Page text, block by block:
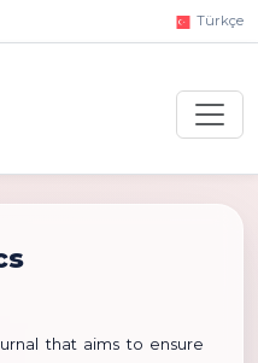
Türkçe
that aims to ensure